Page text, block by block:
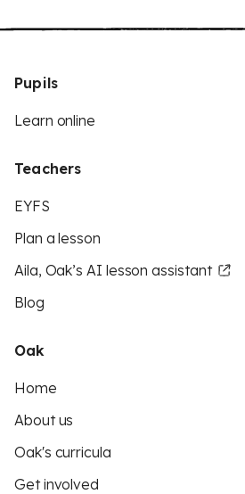
Pupils
Learn online
Teachers
EYFS
Plan a lesson
Aila, Oak’s AI lesson assistant
Blog
Oak
Home
About us
Oak's curricula
Get involved